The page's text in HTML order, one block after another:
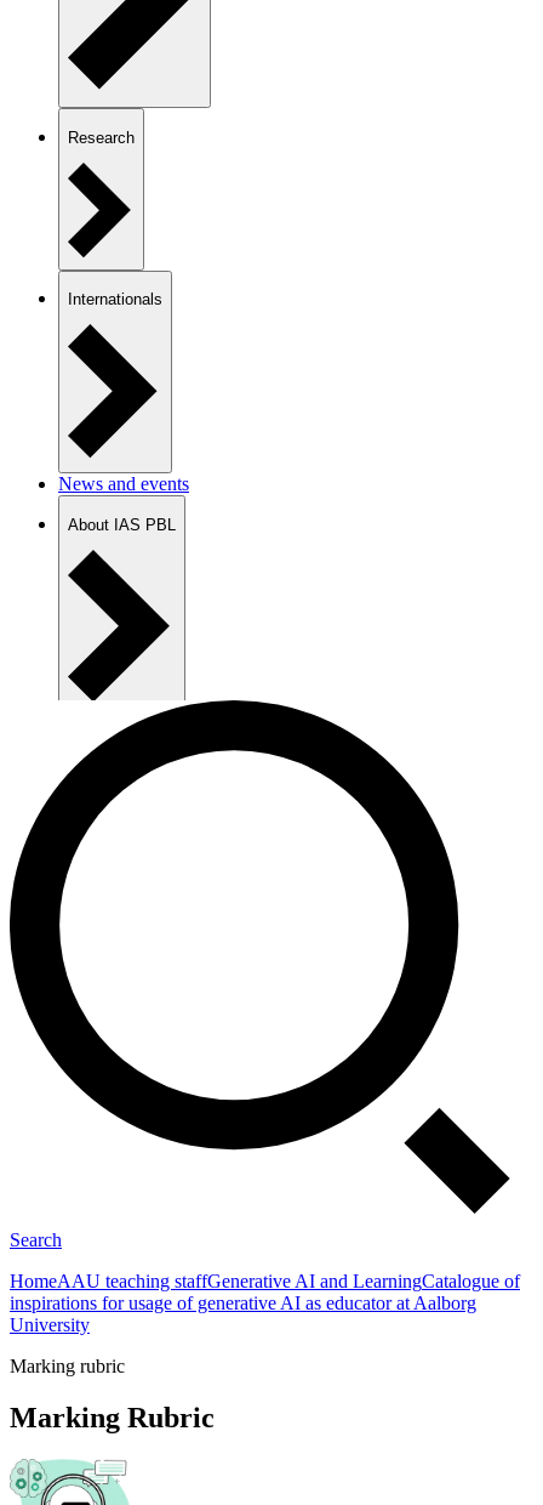
Research
Internationals
News and events
About IAS PBL
Search
HomeAAU teaching staffGenerative AI and LearningCatalogue of
inspirations for usage of generative AI as educator at Aalborg
University
Marking rubric
Marking Rubric